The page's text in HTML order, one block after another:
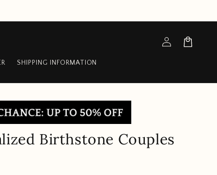
SHIPPING INFORMATION
Log
in
Cart
Birthstone Couples